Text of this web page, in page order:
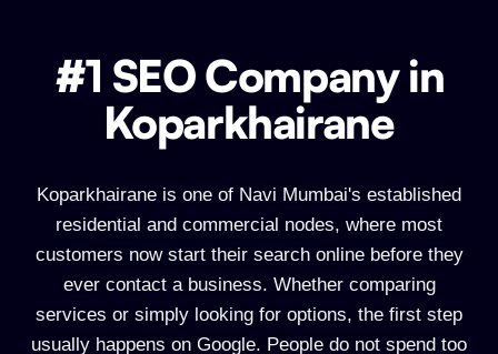
#1 SEO Company in Koparkhairane
#1 SEO Company in
Koparkhairane
Koparkhairane is one of Navi Mumbai's established
residential and commercial nodes, where most
customers now start their search online before they
ever contact a business. Whether comparing
services or simply looking for options, the first step
usually happens on Google. People do not spend too